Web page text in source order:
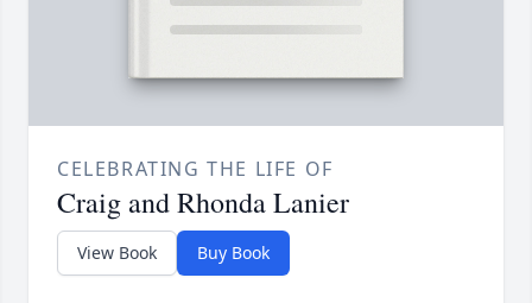
CELEBRATING THE LIFE OF
Craig and Rhonda Lanier
View Book Buy Book